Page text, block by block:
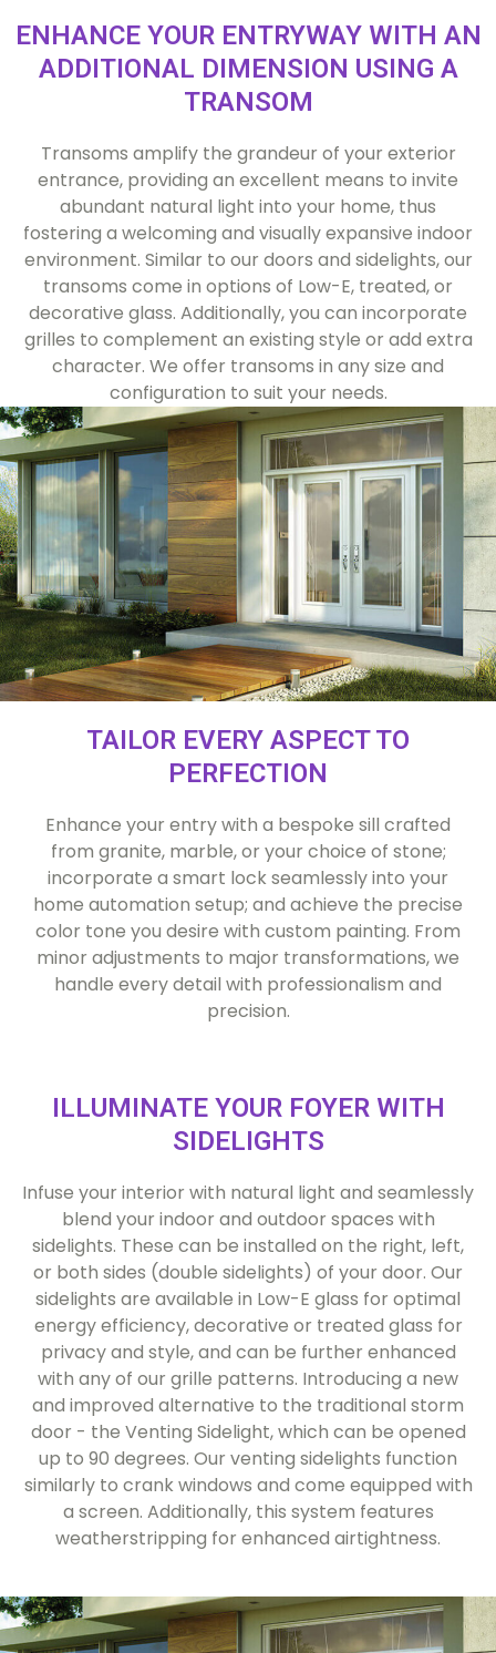
ENHANCE YOUR ENTRYWAY WITH AN
ADDITIONAL DIMENSION USING A
TRANSOM
Transoms amplify the grandeur of your exterior
entrance, providing an excellent means to invite
abundant natural light into your home, thus
fostering a welcoming and visually expansive indoor
environment. Similar to our doors and sidelights, our
transoms come in options of Low-E, treated, or
decorative glass. Additionally, you can incorporate
grilles to complement an existing style or add extra
character. We offer transoms in any size and
configuration to suit your needs.
TAILOR EVERY ASPECT TO
PERFECTION
Enhance your entry with a bespoke sill crafted
from granite, marble, or your choice of stone;
incorporate a smart lock seamlessly into your
home automation setup; and achieve the precise
color tone you desire with custom painting. From
minor adjustments to major transformations, we
handle every detail with professionalism and
precision.
ILLUMINATE YOUR FOYER WITH
SIDELIGHTS
Infuse your interior with natural light and seamlessly
blend your indoor and outdoor spaces with
sidelights. These can be installed on the right, left,
or both sides (double sidelights) of your door. Our
sidelights are available in Low-E glass for optimal
energy efficiency, decorative or treated glass for
privacy and style, and can be further enhanced
with any of our grille patterns. Introducing a new
and improved alternative to the traditional storm
door - the Venting Sidelight, which can be opened
up to 90 degrees. Our venting sidelights function
similarly to crank windows and come equipped with
a screen. Additionally, this system features
weatherstripping for enhanced airtightness.